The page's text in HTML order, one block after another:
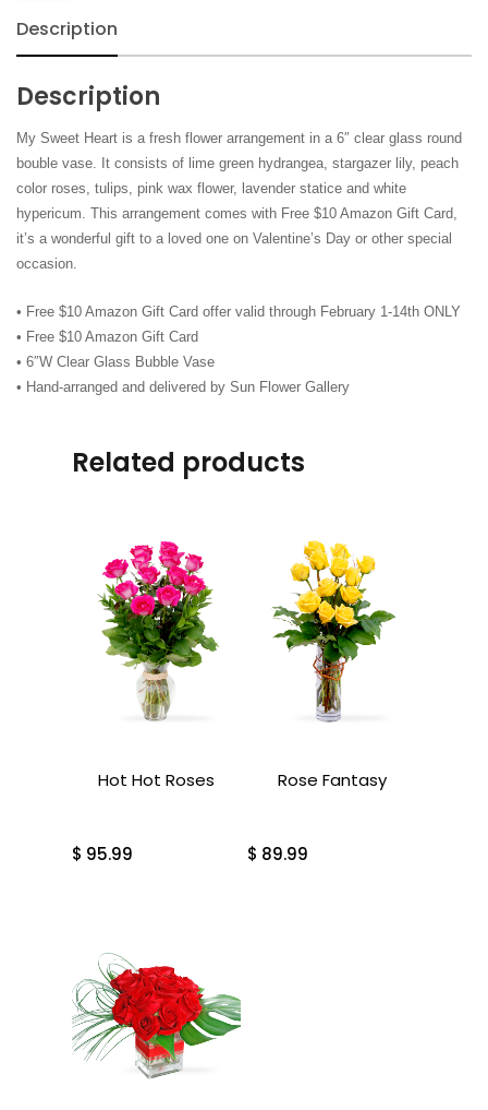
($10
Amazon
Card)
Description
Description
My Sweet Heart​ is a fresh flower arrangement in a 6″ clear glass round
bouble vase. It consists of lime green hydrangea, stargazer lily, peach
color roses, tulips, pink wax flower, lavender statice and white
hypericum. This arrangement comes with Free $10 Amazon Gift Card,
it’s a wonderful gift to a loved one on Valentine’s Day or other special
occasion.
• Free $10 Amazon Gift Card offer valid through February 1-14th ONLY
• Free $10 Amazon Gift Card
• 6″W Clear Glass Bubble Vase
• Hand-arranged and delivered by Sun Flower Gallery
Related products
Hot Hot Roses
$ 95.99
Rose Fantasy
$ 89.99